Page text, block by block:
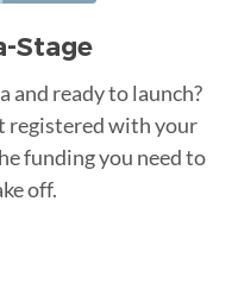
Stage
and ready to launch?
registered with your
funding you need to
off.